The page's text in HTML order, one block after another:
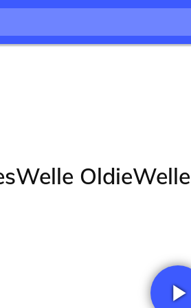
OldieWelle